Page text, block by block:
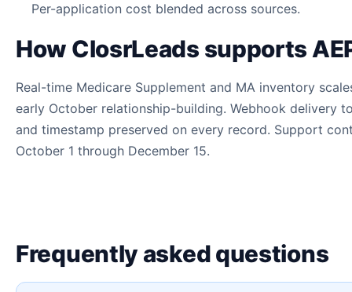
Per-application cost blended across sources.
How ClosrLeads supports
Real-time Medicare Supplement and MA inventory
early October relationship-building. Webhook delivery
and timestamp preserved on every record. Support
October 1 through December 15.
Frequently asked questions